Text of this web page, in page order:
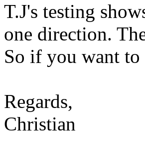
T.J's testing
one direction.
So if you want
Regards,
Christian